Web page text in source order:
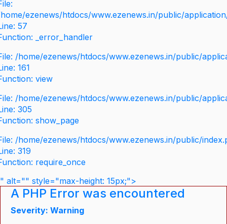
ezenews/htdocs/www.ezenews.in/public/
57
_error_handler
/home/ezenews/htdocs/www.ezenews.in/public/
161
view
/home/ezenews/htdocs/www.ezenews.in/public/
305
show_page
/home/ezenews/htdocs/www.ezenews.in/public/
319
require_once
" alt="" style="max-height: 15px;">
A PHP Error was encountered
Severity: Warning